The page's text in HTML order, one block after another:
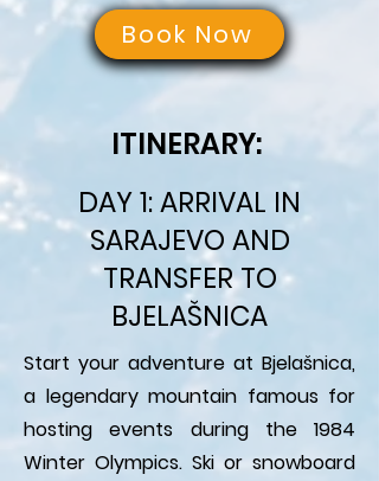
Book Now
ITINERARY:
DAY 1: ARRIVAL IN
SARAJEVO AND
TRANSFER TO
BJELAŠNICA
Start your adventure at Bjelašnica,
a legendary mountain famous for
hosting events during the 1984
Winter Olympics. Ski or snowboard